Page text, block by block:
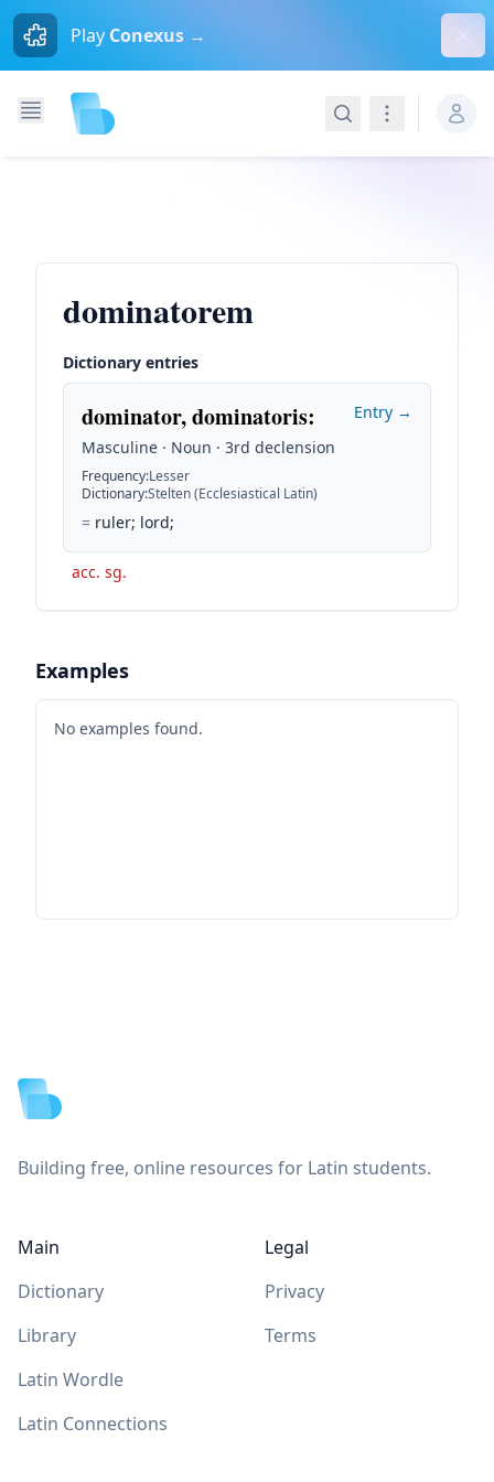
Play Conexus →
SearchNavigation
dominatorem
Dictionary entries
dominator, dominatoris:
Masculine · Noun · 3rd declension
Frequency:Lesser
Dictionary:Stelten (Ecclesiastical Latin)
= ruler; lord;
Entry →
acc. sg.
Examples
No examples found.
Building free, online resources for Latin students.
Main
Dictionary
Library
Latin Wordle
Latin Connections
Legal
Privacy
Terms